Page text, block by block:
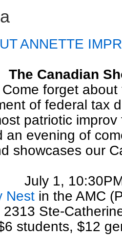
ANNETTE
The Canadian
forget
of federal tax
patriotic
an evening of
showcases our
July 1,
Nest in the AMC
2313 Ste-
students, $12